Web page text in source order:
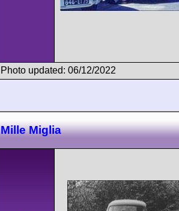
Photo updated: 06/12/2022
Mille Miglia